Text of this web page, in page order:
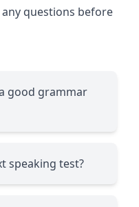
any questions before
good grammar
speaking test?